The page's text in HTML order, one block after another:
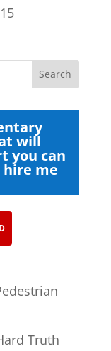
will
you can
hire me
Truth